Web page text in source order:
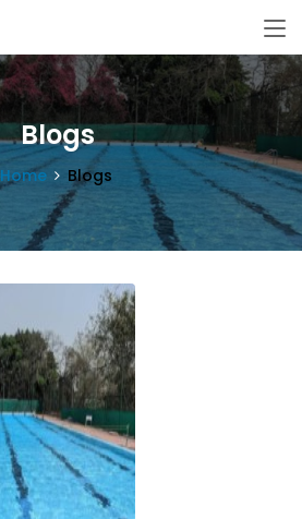
Blogs
Home Blogs